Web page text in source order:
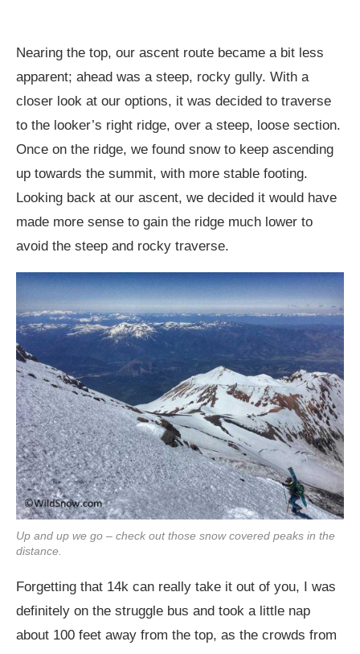
Nearing the top, our ascent route became a bit less
apparent; ahead was a steep, rocky gully. With a
closer look at our options, it was decided to traverse
to the looker’s right ridge, over a steep, loose section.
Once on the ridge, we found snow to keep ascending
up towards the summit, with more stable footing.
Looking back at our ascent, we decided it would have
made more sense to gain the ridge much lower to
avoid the steep and rocky traverse.
Up and up we go – check out those snow covered peaks in the
distance.
Forgetting that 14k can really take it out of you, I was
definitely on the struggle bus and took a little nap
about 100 feet away from the top, as the crowds from